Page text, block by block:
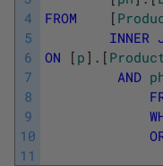
4
5
6
7
8
9
10
11
FROM
[
INNER
ON
[ p ] . [
AND